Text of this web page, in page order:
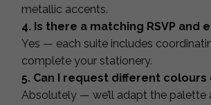
metallic accents.
4. Is there a matching RSVP and
Yes — each suite includes
complete your stationery.
5. Can I request different colours
Absolutely — we’ll adapt the palette